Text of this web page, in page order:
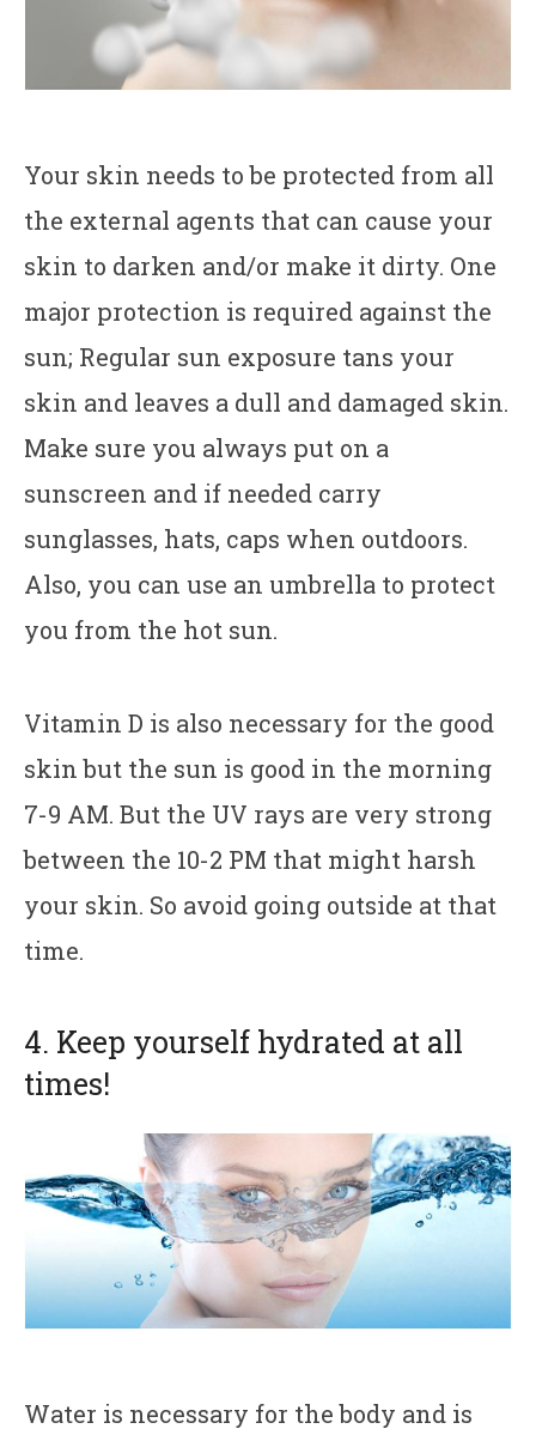
Your skin needs to be protected from all
the external agents that can cause your
skin to darken and/or make it dirty. One
major protection is required against the
sun; Regular sun exposure tans your
skin and leaves a dull and damaged skin.
Make sure you always put on a
sunscreen and if needed carry
sunglasses, hats, caps when outdoors.
Also, you can use an umbrella to protect
you from the hot sun.
Vitamin D is also necessary for the good
skin but the sun is good in the morning
7-9 AM. But the UV rays are very strong
between the 10-2 PM that might harsh
your skin. So avoid going outside at that
time.
4. Keep yourself hydrated at all
times!
Water is necessary for the body and is